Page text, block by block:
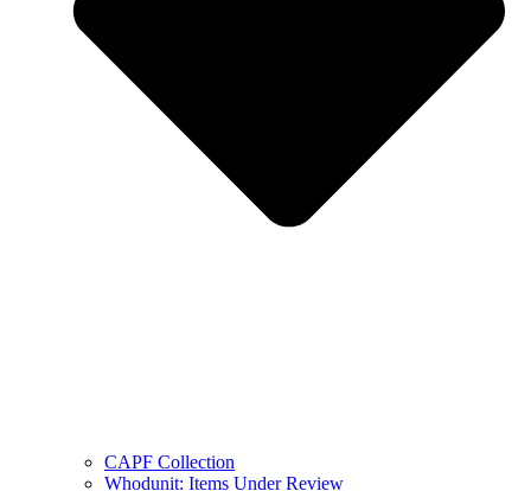
CAPF Collection
Whodunit: Items Under Review